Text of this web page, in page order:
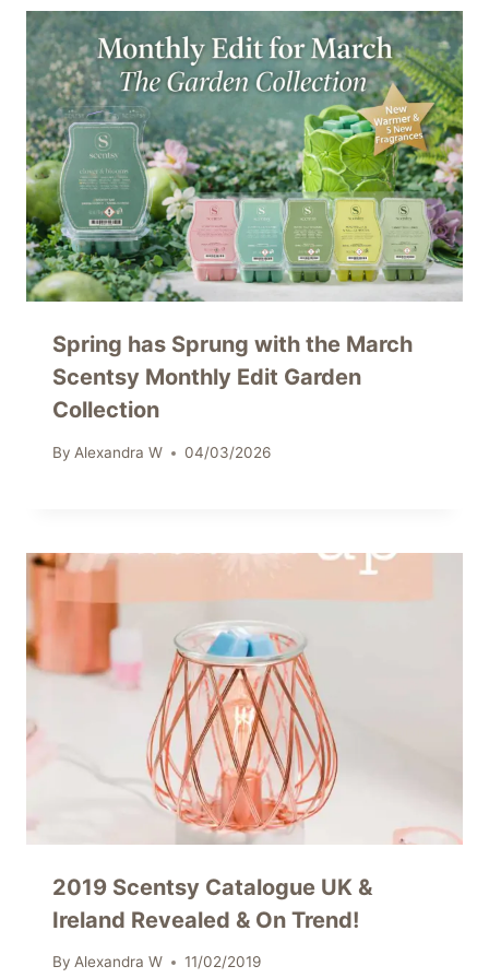
Spring has Sprung with the March
Scentsy Monthly Edit Garden
Collection
By Alexandra W 04/03/2026
2019 Scentsy Catalogue UK &
Ireland Revealed & On Trend!
By Alexandra W 11/02/2019